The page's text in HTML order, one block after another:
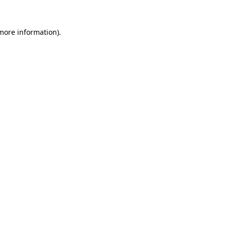
information).